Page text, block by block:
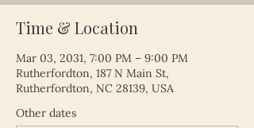
Time & Location
Mar 03, 2031, 7:00 PM – 9:00 PM
Rutherfordton, 187 N Main St,
Rutherfordton, NC 28139, USA
Other dates